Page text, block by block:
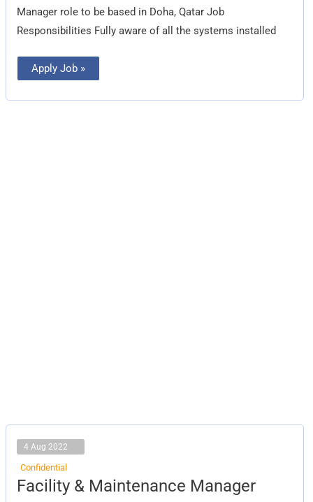
Manager role to be based in Doha, Qatar Job
Responsibilities Fully aware of all the systems installed
Apply Job »
4 Aug 2022
Confidential
Facility & Maintenance Manager
Facility
&